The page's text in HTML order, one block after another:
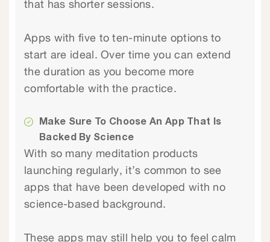
that has shorter sessions.
Apps with five to ten-minute options to
start are ideal. Over time you can extend
the duration as you become more
comfortable with the practice.
Make Sure To Choose An App That Is
Backed By Science
With so many meditation products
launching regularly, it’s common to see
apps that have been developed with no
science-based background.
These apps may still help you to feel calm